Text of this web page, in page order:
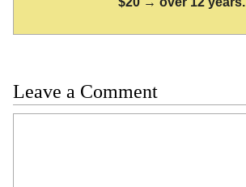
Leave a Comment